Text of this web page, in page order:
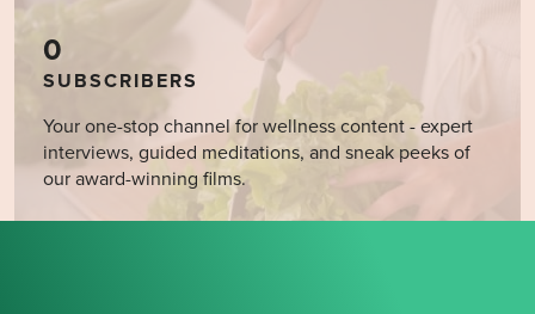
0
SUBSCRIBERS
Your one-stop channel for wellness content - expert
interviews, guided meditations, and sneak peeks of
our award-winning films.